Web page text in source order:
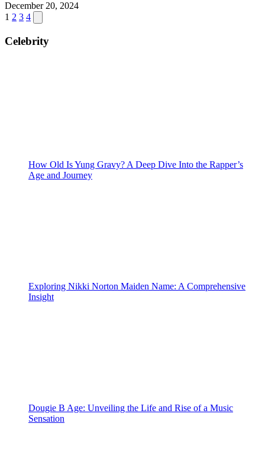
December 20, 2024
Posts
pagination
1 2 3 4 Next
page
Celebrity
How Old Is Yung Gravy? A Deep Dive Into the Rapper’s
Age and Journey
Exploring Nikki Norton Maiden Name: A Comprehensive
Insight
Dougie B Age: Unveiling the Life and Rise of a Music
Sensation